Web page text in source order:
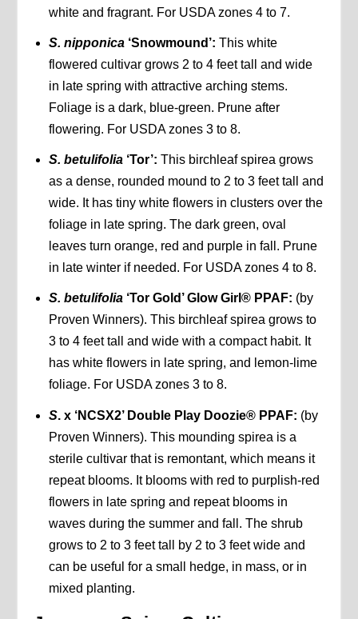
white and fragrant. For USDA zones 4 to 7.
S. nipponica‘Snowmound’: This white
flowered cultivar grows 2 to 4 feet tall and wide
in late spring with attractive arching stems.
Foliage is a dark, blue-green. Prune after
flowering. For USDA zones 3 to 8.
S. betulifolia‘Tor’: This birchleaf spirea grows
as a dense, rounded mound to 2 to 3 feet tall and
wide. It has tiny white flowers in clusters over the
foliage in late spring. The dark green, oval
leaves turn orange, red and purple in fall. Prune
in late winter if needed. For USDA zones 4 to 8.
S. betulifolia‘Tor Gold’ Glow Girl® PPAF: (by
Proven Winners). This birchleaf spirea grows to
3 to 4 feet tall and wide with a compact habit. It
has white flowers in late spring, and lemon-lime
foliage. For USDA zones 3 to 8.
S. x ‘NCSX2’ Double Play Doozie® PPAF: (by
Proven Winners). This mounding spirea is a
sterile cultivar that is remontant, which means it
repeat blooms. It blooms with red to purplish-red
flowers in late spring and repeat blooms in
waves during the summer and fall. The shrub
grows to 2 to 3 feet tall by 2 to 3 feet wide and
can be useful for a small hedge, in mass, or in
mixed planting.